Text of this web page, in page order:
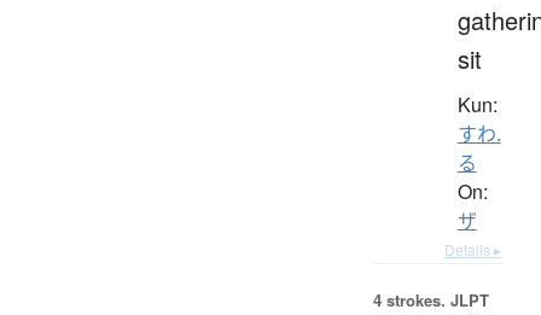
sit
Kun:
すわ.
る
On:
ザ
Details ▸
4 strokes. JLPT